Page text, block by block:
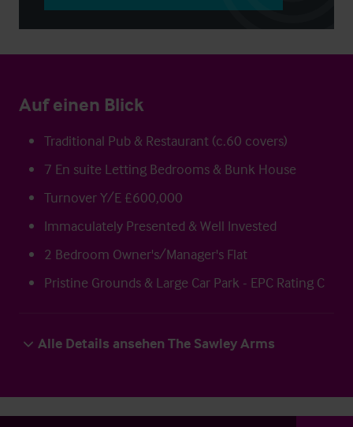
Auf einen Blick
Traditional Pub & Restaurant (c.60 covers)
7 En suite Letting Bedrooms & Bunk House
Turnover Y/E £600,000
Immaculately Presented & Well Invested
2 Bedroom Owner's/Manager's Flat
Pristine Grounds & Large Car Park - EPC Rating C
Alle Details ansehen The Sawley Arms